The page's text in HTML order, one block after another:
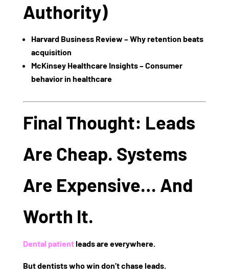
Authority)
Harvard Business Review – Why retention beats
acquisition
McKinsey Healthcare Insights – Consumer
behavior in healthcare
Final Thought: Leads
Are Cheap. Systems
Are Expensive… And
Worth It.
Dental patientleads are everywhere.
Butdentists who win don’t chase leads.